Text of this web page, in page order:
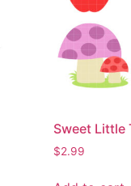
Sweet Little
$2.99